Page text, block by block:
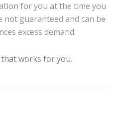
for you at the time you
not guaranteed and can be
excess demand.
that works for you.